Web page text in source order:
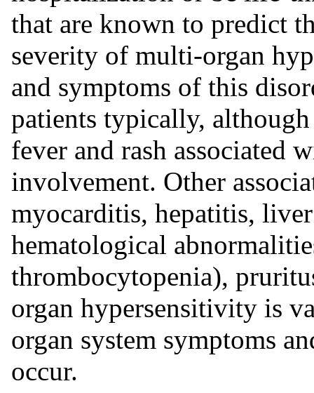
that are known to predict
severity of multi-organ
and symptoms of this
patients typically,
fever and rash associated
involvement. Other
myocarditis, hepatitis,
hematological
thrombocytopenia),
organ hypersensitivity is
organ system symptoms
occur.